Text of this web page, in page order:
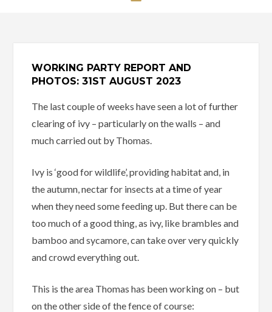
WORKING PARTY REPORT AND
PHOTOS: 31STAUGUST 2023
The last couple of weeks have seen a lot of further
clearing of ivy – particularly on the walls – and
much carried out by Thomas.
Ivy is ‘good for wildlife’, providing habitat and, in
the autumn, nectar for insects at a time of year
when they need some feeding up. But there can be
too much of a good thing, as ivy, like brambles and
bamboo and sycamore, can take over very quickly
and crowd everything out.
This is the area Thomas has been working on – but
on the other side of the fence of course: